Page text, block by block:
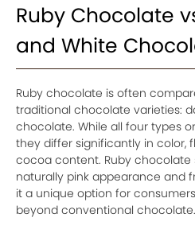
Ruby Chocolate
and White
Ruby chocolate is often
traditional chocolate varieties:
chocolate. While all four types
they differ significantly in color,
cocoa content. Ruby
naturally pink appearance and
it a unique option for
beyond conventional chocolate.